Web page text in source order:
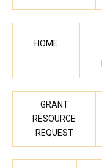
HOME
GRANT
RESOURCE
REQUEST